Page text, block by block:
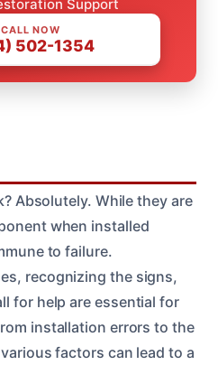
Support
CALL NOW
502-1354
Absolutely. While they are
when installed
to failure.
recognizing the signs,
for help are essential for
installation errors to the
factors can lead to a